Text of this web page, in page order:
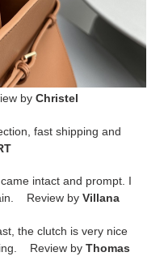
by Christel
fast shipping and
intact and prompt. I
Review by Villana
the clutch is very nice
Review by Thomas